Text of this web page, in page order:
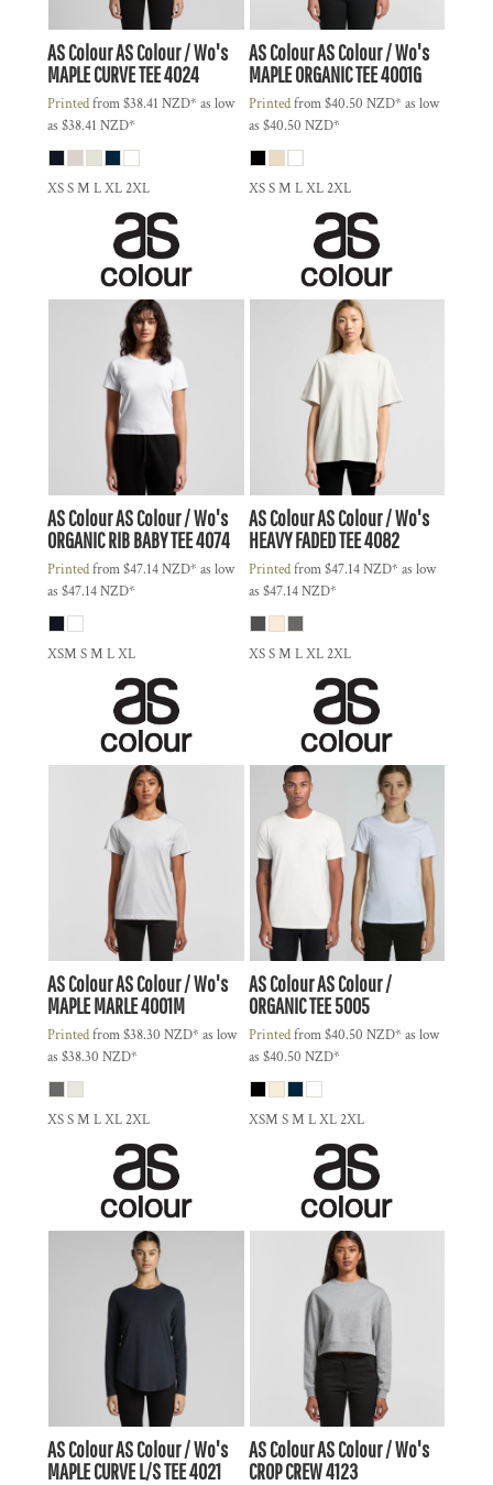
AS ColourAS Colour / Wo's
MAPLE CURVE TEE4024
Printedfrom$38.41 NZD* as low
as $38.41 NZD*
XS S M L XL 2XL
AS ColourAS Colour / Wo's
MAPLE ORGANIC TEE4001G
Printedfrom$40.50 NZD* as low
as $40.50 NZD*
XS S M L XL 2XL
AS ColourAS Colour / Wo's
ORGANIC RIB BABY TEE4074
Printedfrom$47.14NZD* as low
as $47.14NZD*
XSM S M L XL
AS ColourAS Colour / Wo's
HEAVY FADED TEE4082
Printedfrom$47.14NZD* as low
as $47.14NZD*
XS S M L XL 2XL
AS ColourAS Colour / Wo's
MAPLE MARLE4001M
Printedfrom$38.30 NZD* as low
as $38.30 NZD*
XS S M L XL 2XL
AS ColourAS Colour /
ORGANIC TEE5005
Printedfrom$40.50 NZD* as low
as $40.50 NZD*
XSM S M L XL 2XL
AS ColourAS Colour / Wo's
MAPLE CURVE L/S TEE4021
AS ColourAS Colour / Wo's
CROP CREW4123